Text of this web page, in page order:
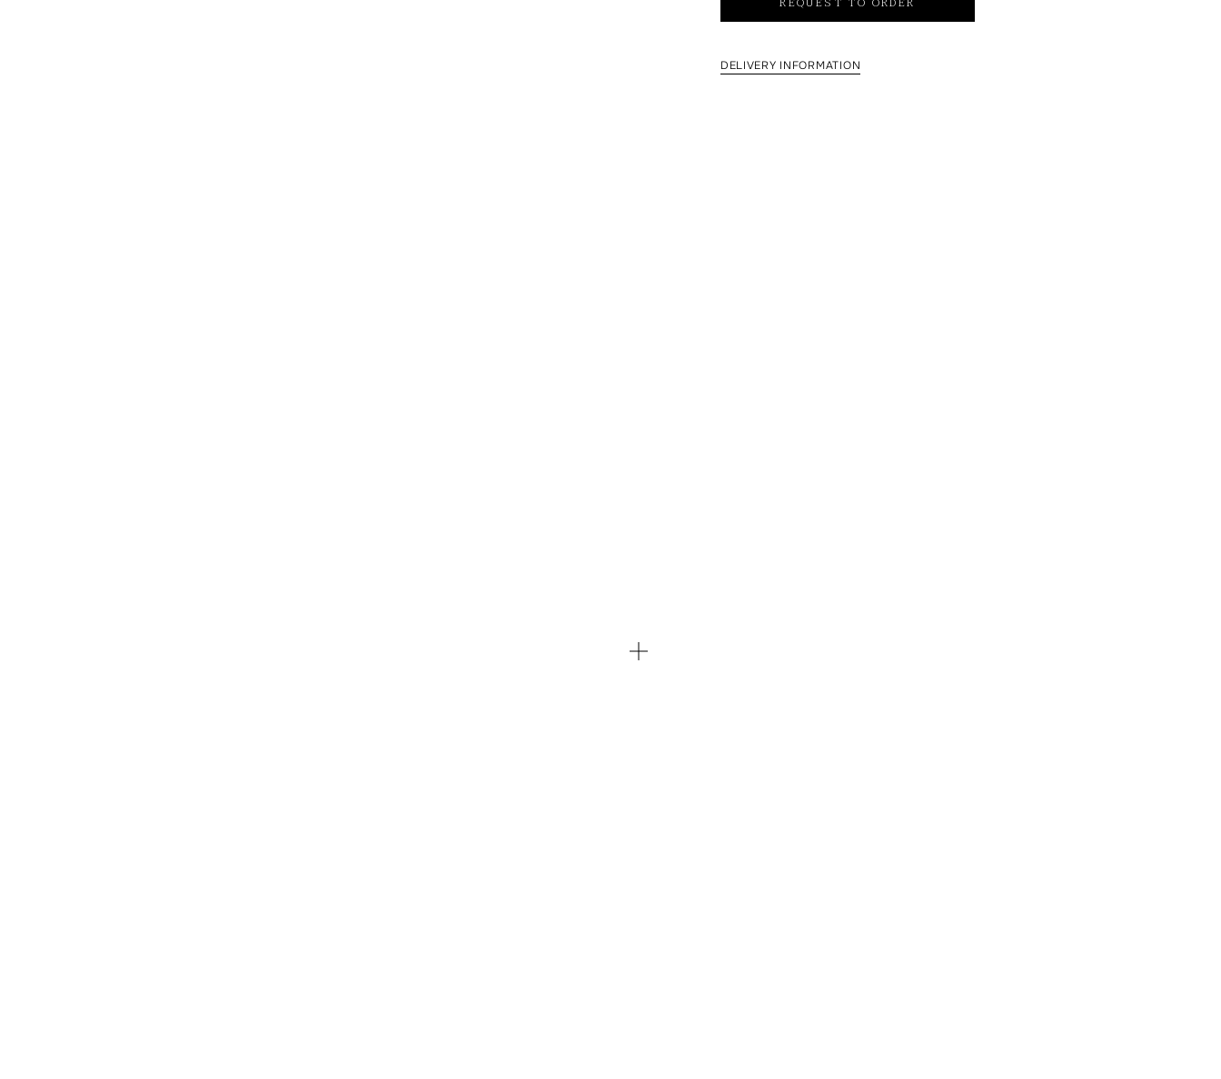
REQUEST TO ORDER
DELIVERY INFORMATION